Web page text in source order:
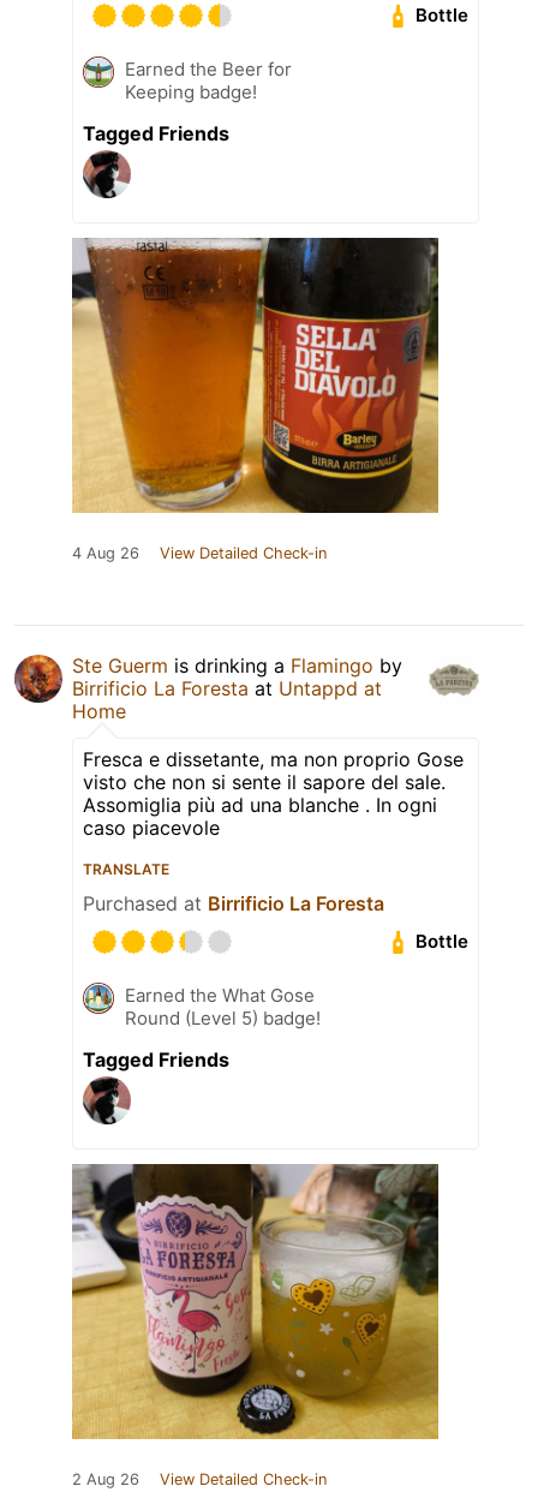
Bottle
Earned the Beer for
Keeping badge!
Tagged Friends
4 Aug 26 View Detailed Check-in
Ste Guerm is drinking a Flamingo by
Birrificio La Foresta at Untappd at
Home
Fresca e dissetante, ma non proprio Gose
visto che non si sente il sapore del sale.
Assomiglia più ad una blanche . In ogni
caso piacevole
TRANSLATE
Purchased at Birrificio La Foresta
Bottle
Earned the What Gose
Round (Level 5) badge!
Tagged Friends
2 Aug 26 View Detailed Check-in